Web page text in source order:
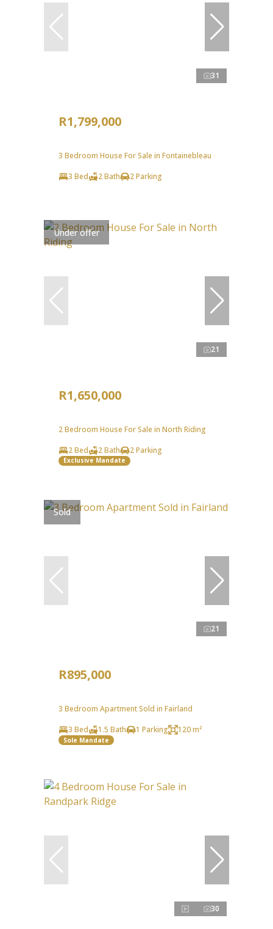
31
R1,799,000
3 Bedroom House For Sale in Fontainebleau
3 Bed
2 Bath 2 Parking
Under offer
21
R1,650,000
2 Bedroom House For Sale in North Riding
2 Bed
2 Bath 2 Parking
Exclusive Mandate
Sold
21
R895,000
3 Bedroom Apartment Sold in Fairland
3 Bed
1.5 Bath 1 Parking 120 m²
Sole Mandate
30